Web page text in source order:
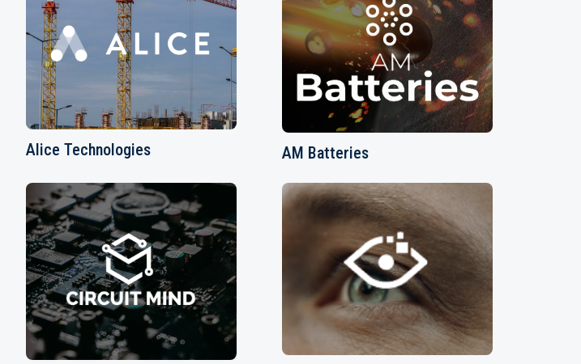
Alice Technologies AM Batteries